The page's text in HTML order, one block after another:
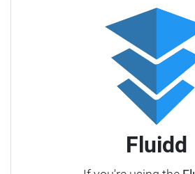
Fluidd